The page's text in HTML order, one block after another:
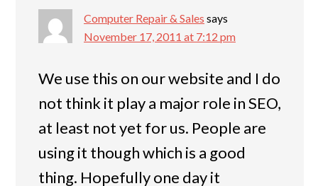
Computer Repair & Sales says
November 17, 2011 at 7:12 pm
We use this on our website and I do
not think it play a major role in SEO,
at least not yet for us. People are
using it though which is a good
thing. Hopefully one day it